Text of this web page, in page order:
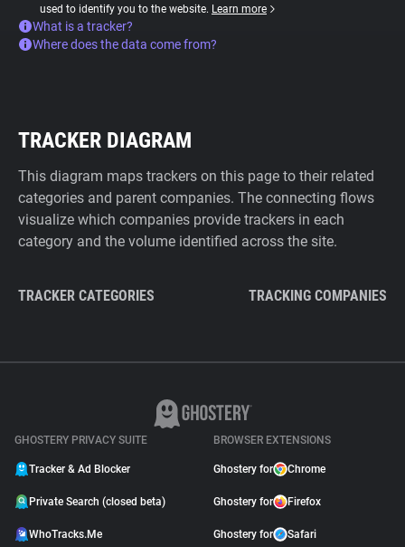
used to identify you to the website. Learn more
What is a tracker?
Where does the data come from?
TRACKER DIAGRAM
This diagram maps trackers on this page to their related
categories and parent companies. The connecting flows
visualize which companies provide trackers in each
category and the volume identified across the site.
TRACKER CATEGORIES TRACKING COMPANIES
GHOSTERY PRIVACY SUITE
Tracker & Ad Blocker
Private Search (closed beta)
WhoTracks.Me
BROWSER EXTENSIONS
Ghostery for Chrome
Ghostery for Firefox
Ghostery for Safari